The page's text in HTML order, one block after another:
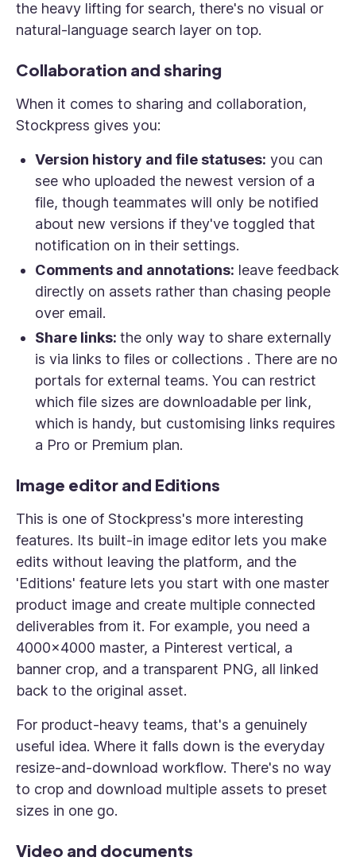
the heavy lifting for search, there's no visual or
natural-language search layer on top.
Collaboration and sharing
When it comes to sharing and collaboration,
Stockpress gives you:
Version history and file statuses: you can
see who uploaded the newest version of a
file, though teammates will only be notified
about new versions if they've toggled that
notification on in their settings.
Comments and annotations: leave feedback
directly on assets rather than chasing people
over email.
Share links: the only way to share externally
is via links to files or collections . There are no
portals for external teams. You can restrict
which file sizes are downloadable per link,
which is handy, but customising links requires
a Pro or Premium plan.
Image editor and Editions
This is one of Stockpress's more interesting
features. Its built-in image editor lets you make
edits without leaving the platform, and the
'Editions' feature lets you start with one master
product image and create multiple connected
deliverables from it. For example, you need a
4000x4000 master, a Pinterest vertical, a
banner crop, and a transparent PNG, all linked
back to the original asset.
For product-heavy teams, that's a genuinely
useful idea. Where it falls down is the everyday
resize-and-download workflow. There's no way
to crop and download multiple assets to preset
sizes in one go.
Video and documents